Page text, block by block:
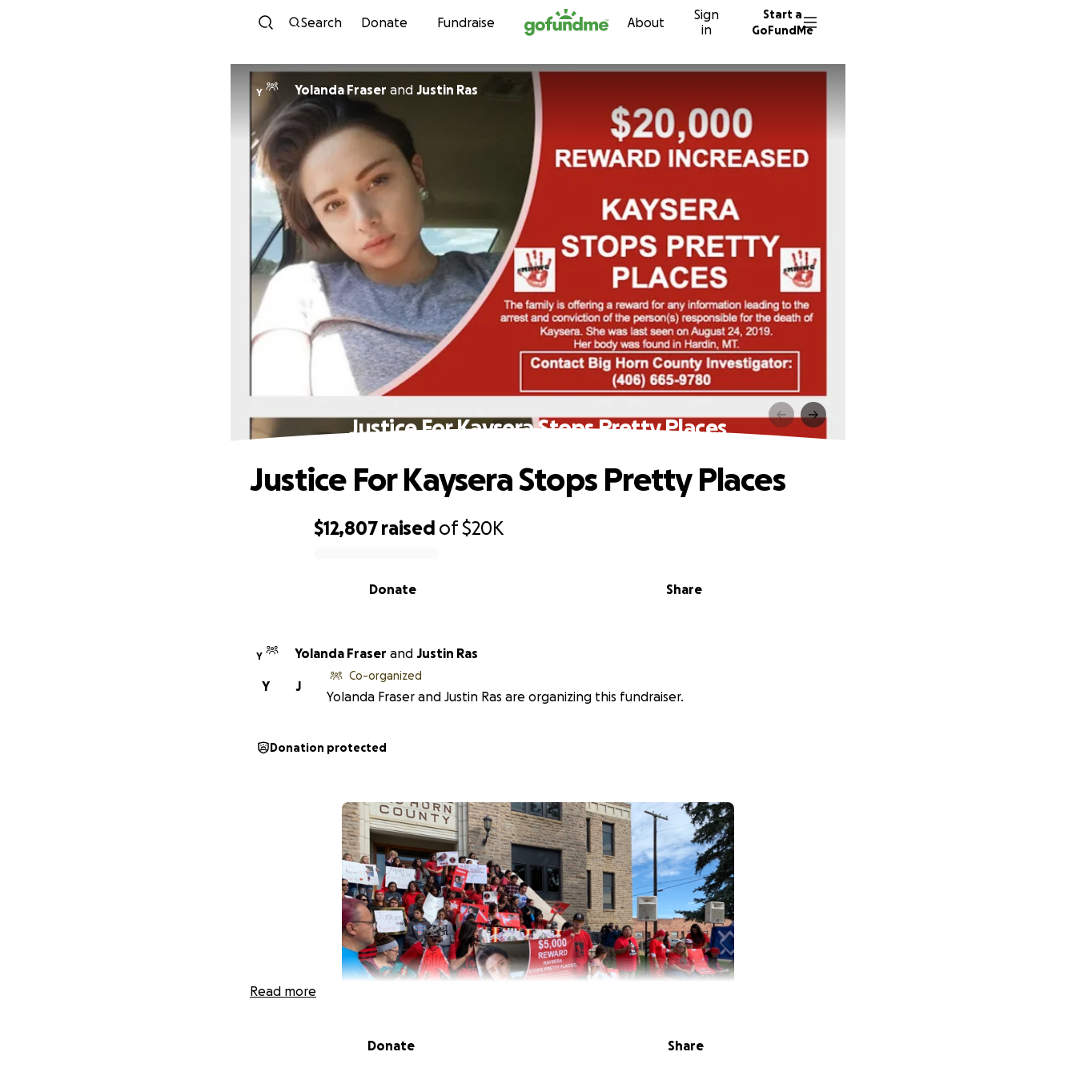
Skip to content
Search Donate Fundraise About
Sign
in
Start a
GoFundMe
Y Yolanda Fraser and Justin Ras
Justice For Kaysera Stops Pretty Places
$12,807 raised of$20K
Share
Donate
Justice For Kaysera Stops Pretty Places
Y Yolanda Fraser and Justin Ras
J
Y
Co-organized
Yolanda Fraser and Justin Ras are organizing this fundraiser.
Donation protected
Read more
Donate Share